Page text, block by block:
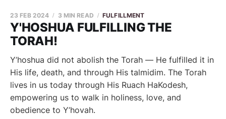
Y'HOSHUA FULFILLING THE
TORAH!
23 FEB 2024 3 MIN READ FULFILLMENT
Y’hoshua did not abolish the Torah — He fulfilled it in
His life, death, and through His talmidim. The Torah
lives in us today through His Ruach HaKodesh,
empowering us to walk in holiness, love, and
obedience to Y’hovah.